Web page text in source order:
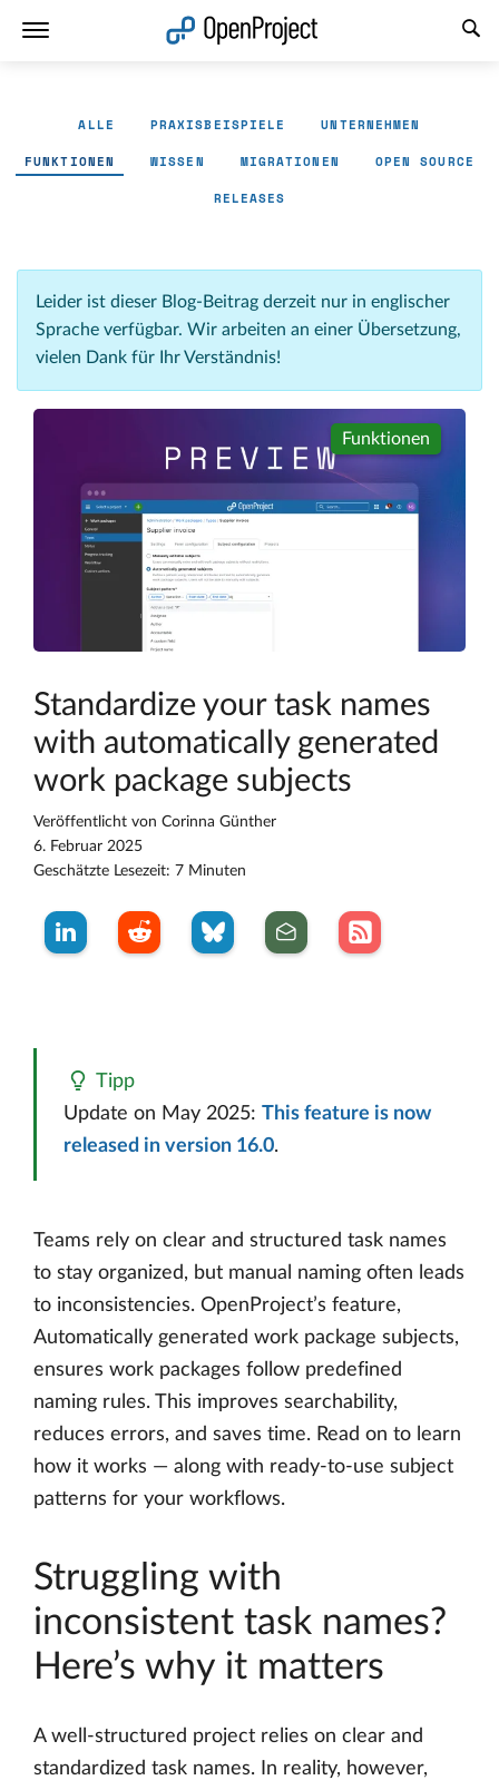
ALLE PRAXISBEISPIELE UNTERNEHMEN
FUNKTIONEN WISSEN MIGRATIONEN OPEN SOURCE
RELEASES
Leider ist dieser Blog-Beitrag derzeit nur in englischer
Sprache verfügbar. Wir arbeiten an einer Übersetzung,
vielen Dank für Ihr Verständnis!
Funktionen
Standardize your task names
with automatically generated
work package subjects
Veröffentlicht von Corinna Günther
6. Februar 2025
Geschätzte Lesezeit: 7 Minuten
Tipp
Update on May 2025: This feature is now
released in version 16.0.
Teams rely on clear and structured task names
to stay organized, but manual naming often leads
to inconsistencies. OpenProject’s feature,
Automatically generated work package subjects,
ensures work packages follow predefined
naming rules. This improves searchability,
reduces errors, and saves time. Read on to learn
how it works — along with ready-to-use subject
patterns for your workflows.
Struggling with
inconsistent task names?
Here’s why it matters
A well-structured project relies on clear and
standardized task names. In reality, however,
Link in neuem Tab öffnen